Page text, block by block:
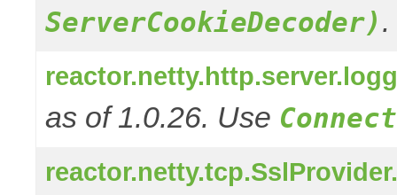
ServerCookieDecoder)
as of 1.0.26. Use